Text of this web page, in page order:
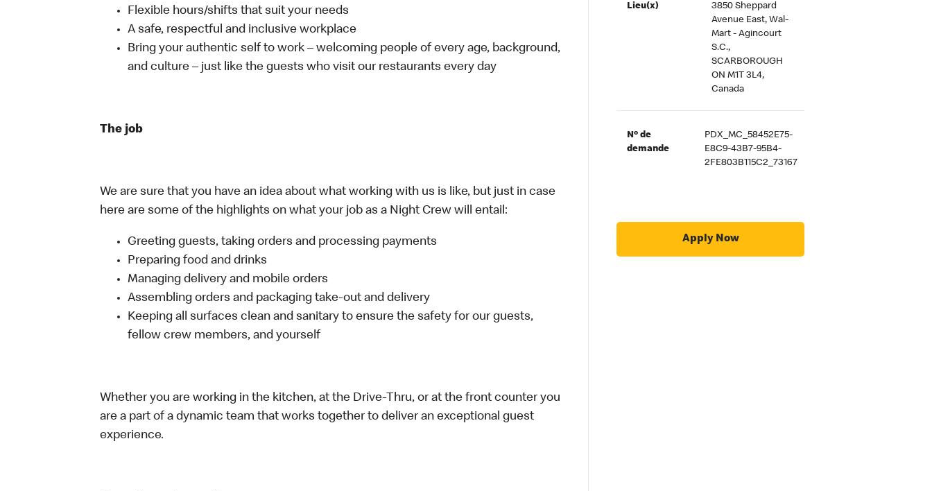
Flexible hours/shifts that suit your needs
A safe, respectful and inclusive workplace
Bring your authentic self to work – welcoming people of every age, background,
and culture – just like the guests who visit our restaurants every day
The job
We are sure that you have an idea about what working with us is like, but just in case
here are some of the highlights on what your job as a Night Crew will entail:
Greeting guests, taking orders and processing payments
Preparing food and drinks
Managing delivery and mobile orders
Assembling orders and packaging take-out and delivery
Keeping all surfaces clean and sanitary to ensure the safety for our guests,
fellow crew members, and yourself
Whether you are working in the kitchen, at the Drive-Thru, or at the front counter you
are a part of a dynamic team that works together to deliver an exceptional guest
experience.
Lieu(x)
3850 Sheppard
Avenue East, Wal-
Mart - Agincourt
S.C.,
SCARBOROUGH
ON M1T 3L4,
Canada
Nº de
demande
PDX_MC_58452E75-
E8C9-43B7-95B4-
2FE803B115C2_73167
Apply Now